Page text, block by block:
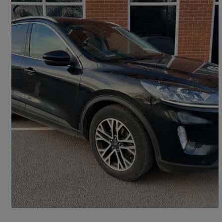
2020 Ford Kuga
2.0 Ecoblue Mhev Titanium 5dr97,097 miles
£8,900 Fair Deal
Leicester